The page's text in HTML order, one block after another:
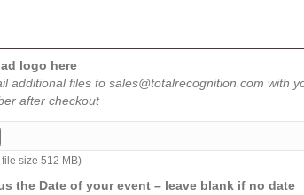
logo here
additional files to sales@totalrecognition.com with
after checkout
size 512 MB)
the Date of your event – leave blank if no date